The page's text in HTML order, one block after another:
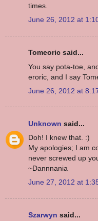
times.
June 26, 2012 at
Tomeoric said...
You say pota-toe,
eroric, and I say
June 26, 2012 at
Unknown said...
Doh! I knew that. :)
My apologies; I am
never screwed up
~Dannnania
June 27, 2012 at
Szarwyn said...